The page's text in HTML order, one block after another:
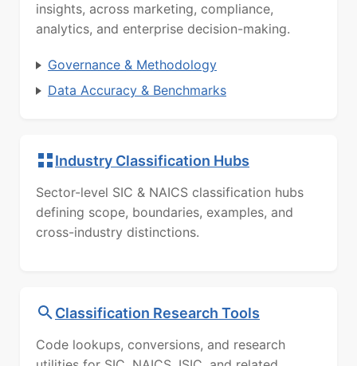
insights, across marketing, compliance,
analytics, and enterprise decision-making.
Governance & Methodology
Data Accuracy & Benchmarks
Industry Classification Hubs
Sector-level SIC & NAICS classification hubs
defining scope, boundaries, examples, and
cross-industry distinctions.
Classification Research Tools
Code lookups, conversions, and research